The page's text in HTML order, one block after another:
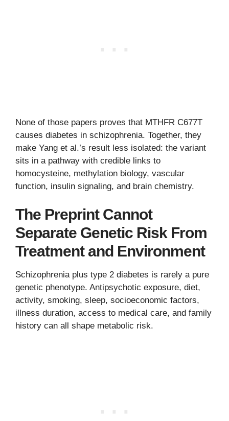
None of those papers proves that MTHFR C677T
causes diabetes in schizophrenia. Together, they
make Yang et al.’s result less isolated: the variant
sits in a pathway with credible links to
homocysteine, methylation biology, vascular
function, insulin signaling, and brain chemistry.
The Preprint Cannot
Separate Genetic Risk From
Treatment and Environment
Schizophrenia plus type 2 diabetes is rarely a pure
genetic phenotype. Antipsychotic exposure, diet,
activity, smoking, sleep, socioeconomic factors,
illness duration, access to medical care, and family
history can all shape metabolic risk.